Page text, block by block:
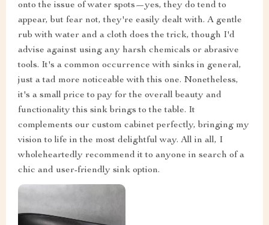
onto the issue of water spots—yes, they do tend to
appear, but fear not, they're easily dealt with. A gentle
rub with water and a cloth does the trick, though I'd
advise against using any harsh chemicals or abrasive
tools. It's a common occurrence with sinks in general,
just a tad more noticeable with this one. Nonetheless,
it's a small price to pay for the overall beauty and
functionality this sink brings to the table. It
complements our custom cabinet perfectly, bringing my
vision to life in the most delightful way. All in all, I
wholeheartedly recommend it to anyone in search of a
chic and user-friendly sink option.